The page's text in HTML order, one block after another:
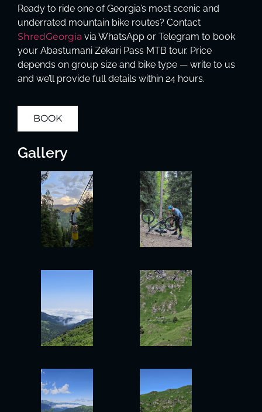
Ready to ride one of Georgia’s most scenic and
underrated mountain bike routes? Contact
ShredGeorgia via WhatsApp or Telegram to book
your Abastumani Zekari Pass MTB tour. Price
depends on group size and bike type — write to us
and we’ll provide full details within 24 hours.
BOOK
Gallery